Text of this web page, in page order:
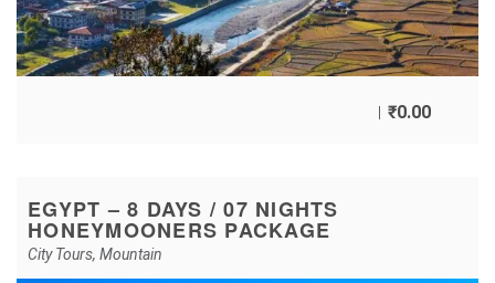
₹0.00
EGYPT – 8 DAYS / 07 NIGHTS
HONEYMOONERS PACKAGE
City Tours, Mountain